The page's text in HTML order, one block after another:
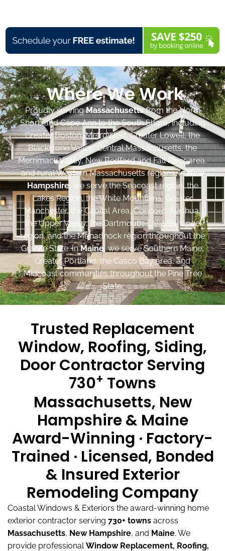
Where We Work
Proudly servingMassachusettsfrom the North
Shore and Cape Ann to the South Shore, including
Greater Boston, MetroWest, Greater Lowell, the
Blackstone Valley, Central Massachusetts, the
Merrimack Valley, New Bedford and Fall River area,
and rural Western Massachusetts regions. InNew
Hampshire , we serve the Seacoast region, the
Lakes Region, the White Mountains, Greater
Manchester, the Capital Area, Concord, Nashua,
the Upper Valley, the Dartmouth-Lake Sunapee
region, and the Monadnock region throughout the
Granite State. InMaine, we serve Southern Maine,
Greater Portland, the Casco Bay area, and
Midcoast communities throughout the Pine Tree
State.
Trusted Replacement
Window, Roofing, Siding,
Door Contractor Serving
730+ Towns
Massachusetts, New
Hampshire & Maine
Award-Winning · Factory-
Trained · Licensed, Bonded
& Insured Exterior
Remodeling Company
Coastal Windows & Exteriors the award-winning home
exterior contractor serving 730+ towns across
Massachusetts, New Hampshire, and Maine. We
provide professional Window Replacement, Roofing,